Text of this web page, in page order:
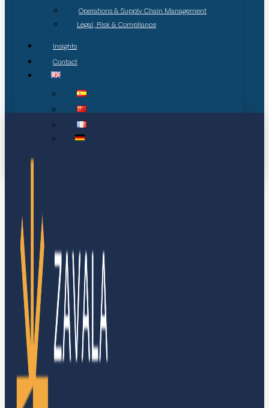
Operations & Supply Chain Management
Legal, Risk & Compliance
Insights
Contact